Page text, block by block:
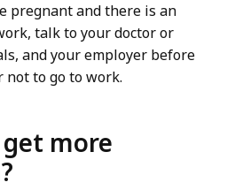
pregnant and there is an
talk to your doctor or
and your employer before
not to go to work.
more